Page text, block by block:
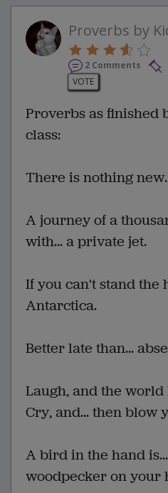
Proverbs by
2 Comments
VOTE
Proverbs as finished
class:
There is nothing
A journey of a
with... a private jet.
If you can't stand the
Antarctica.
Better late than...
Laugh, and the
Cry, and... then blow
A bird in the hand
woodpecker on your